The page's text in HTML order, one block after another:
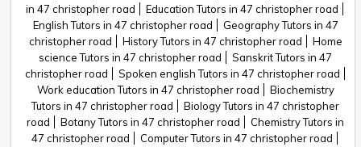
in 47 christopher road
Education Tutors in 47 christopher road
English Tutors in 47 christopher road
Geography Tutors in 47
christopher road
History Tutors in 47 christopher road
Home
science Tutors in 47 christopher road
Sanskrit Tutors in 47
christopher road
Spoken english Tutors in 47 christopher road
Work education Tutors in 47 christopher road
Biochemistry
Tutors in 47 christopher road
Biology Tutors in 47 christopher
road
Botany Tutors in 47 christopher road
Chemistry Tutors in
47 christopher road
Computer Tutors in 47 christopher road